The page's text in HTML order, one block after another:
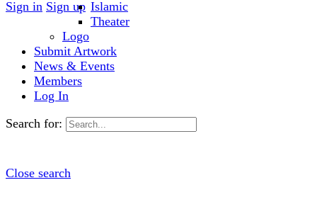
Sign in Sign up Islamic
Theater
Logo
Submit Artwork
News & Events
Members
Log In
Search for:
Close search